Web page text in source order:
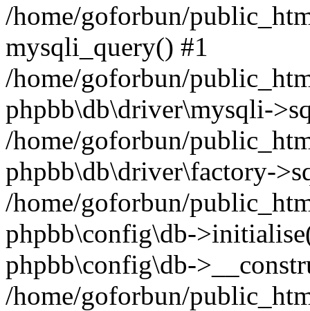
/home/goforbun/
mysqli_query() #1
/home/goforbun/
phpbb\db\driver\mysqli-
/home/goforbun/
phpbb\db\driver\factory-
/home/goforbun/
phpbb\config\db-
phpbb\config\db-
/home/goforbun/